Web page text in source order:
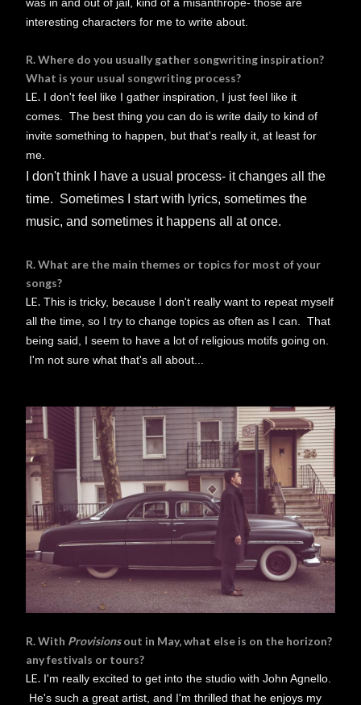
interesting characters for me to write about.
R. Where do you usually gather songwriting inspiration?
What is your usual songwriting process?
LE. I don't feel like I gather inspiration, I just feel like it
comes. The best thing you can do is write daily to kind of
invite something to happen, but that's really it, at least for
me.
I don't think I have a usual process- it changes all the
time. Sometimes I start with lyrics, sometimes the
music, and sometimes it happens all at once.
R. What are the main themes or topics for most of your
songs?
LE. This is tricky, because I don't really want to repeat myself
all the time, so I try to change topics as often as I can. That
being said, I seem to have a lot of religious motifs going on.
I'm not sure what that's all about...
R. With Provisionsout in May, what else is on the horizon?
any festivals or tours?
LE. I'm really excited to get into the studio with John Agnello.
He's such a great artist, and I'm thrilled that he enjoys my